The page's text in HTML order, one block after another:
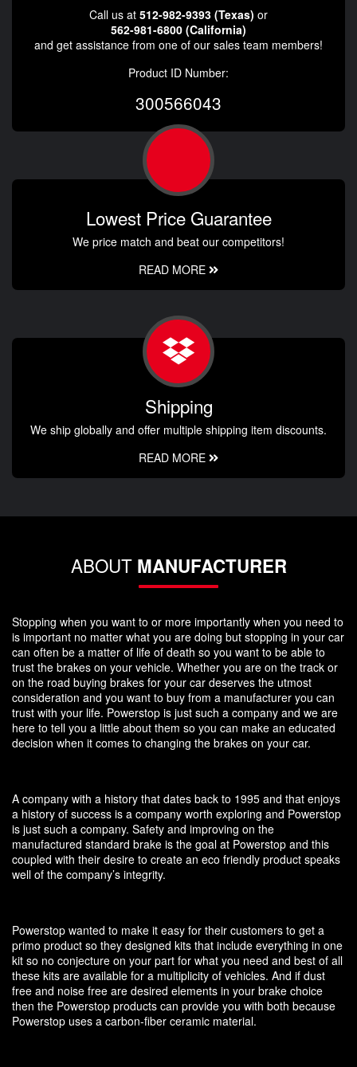
Call us at 512-982-9393 (Texas) or
562-981-6800 (California)
and get assistance from one of our sales team members!
Product ID Number:
300566043
Lowest Price Guarantee
We price match and beat our competitors!
READ MORE
Shipping
We ship globally and offer multiple shipping item discounts.
READ MORE
ABOUT MANUFACTURER
Stopping when you want to or more importantly when you need to
is important no matter what you are doing but stopping in your car
can often be a matter of life of death so you want to be able to
trust the brakes on your vehicle. Whether you are on the track or
on the road buying brakes for your car deserves the utmost
consideration and you want to buy from a manufacturer you can
trust with your life. Powerstop is just such a company and we are
here to tell you a little about them so you can make an educated
decision when it comes to changing the brakes on your car.
A company with a history that dates back to 1995 and that enjoys
a history of success is a company worth exploring and Powerstop
is just such a company. Safety and improving on the
manufactured standard brake is the goal at Powerstop and this
coupled with their desire to create an eco friendly product speaks
well of the company’s integrity.
Powerstop wanted to make it easy for their customers to get a
primo product so they designed kits that include everything in one
kit so no conjecture on your part for what you need and best of all
these kits are available for a multiplicity of vehicles. And if dust
free and noise free are desired elements in your brake choice
then the Powerstop products can provide you with both because
Powerstop uses a carbon-fiber ceramic material.